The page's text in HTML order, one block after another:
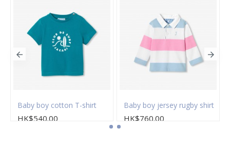
Baby boy cotton T-shirt
HK$540.00
Baby boy jersey rugby shirt
HK$760.00